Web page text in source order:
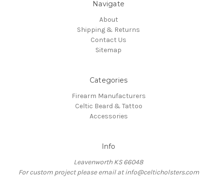
Navigate
About
Shipping & Returns
Contact Us
Sitemap
Categories
Firearm Manufacturers
Celtic Beard & Tattoo
Accessories
Info
Leavenworth KS 66048
For custom project please email at info@celticholsters.com